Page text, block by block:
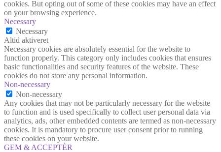
cookies. But opting out of some of these cookies may have an effect
on your browsing experience.
Necessary
Necessary
Altid aktiveret
Necessary cookies are absolutely essential for the website to
function properly. This category only includes cookies that ensures
basic functionalities and security features of the website. These
cookies do not store any personal information.
Non-necessary
Non-necessary
Any cookies that may not be particularly necessary for the website
to function and is used specifically to collect user personal data via
analytics, ads, other embedded contents are termed as non-necessary
cookies. It is mandatory to procure user consent prior to running
these cookies on your website.
GEM & ACCEPTÈR